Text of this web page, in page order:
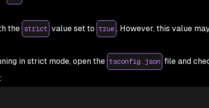
the strict value set to true . However, this value
in strict mode, open the tsconfig.json file and
: